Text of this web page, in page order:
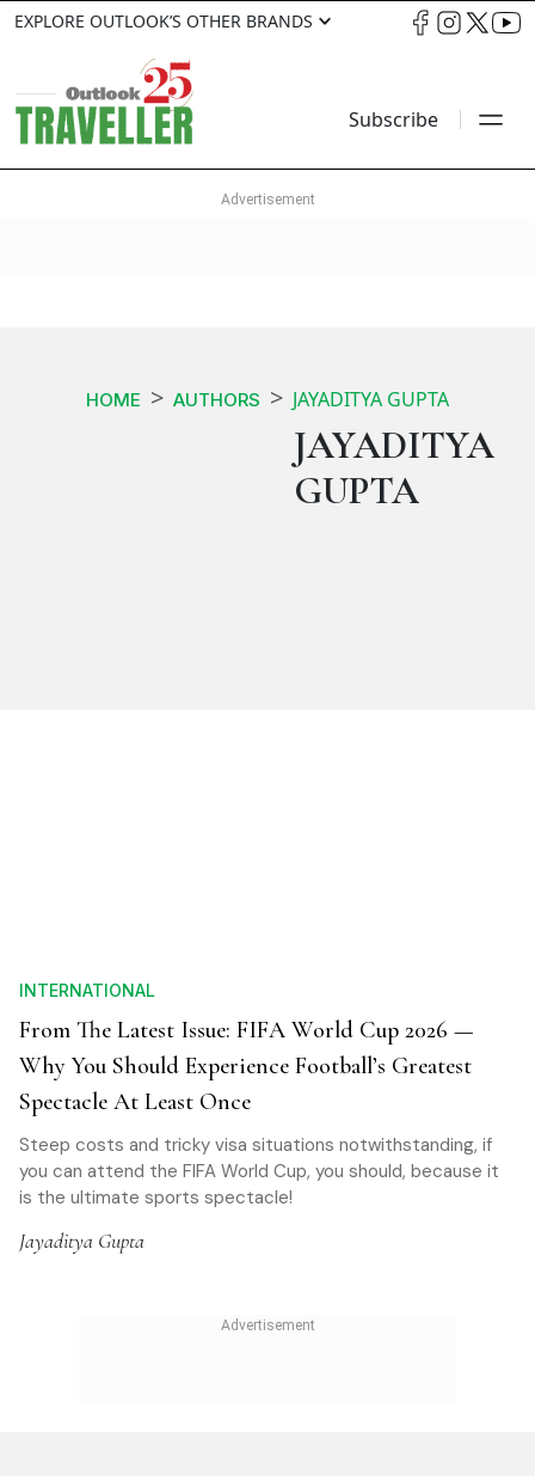
EXPLORE OUTLOOK’S OTHER BRANDS
Subscribe
HOME AUTHORS JAYADITYA GUPTA
JAYADITYA
GUPTA
INTERNATIONAL
From The Latest Issue: FIFA World Cup 2026 —
Why You Should Experience Football’s Greatest
Spectacle At Least Once
Steep costs and tricky visa situations notwithstanding, if
you can attend the FIFA World Cup, you should, because it
is the ultimate sports spectacle!
Jayaditya Gupta